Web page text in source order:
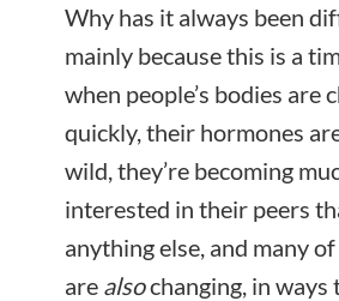
Why has it always been
mainly because this is a
when people’s bodies are
quickly, their hormones
wild, they’re becoming
interested in their peers
anything else, and many
are alsochanging, in ways